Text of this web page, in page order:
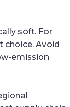
soft. For
choice. Avoid
emission